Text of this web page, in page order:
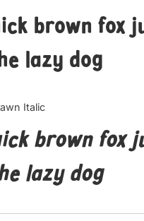
brown fox
lazy dog
Italic
brown fox
lazy dog
Articles
Bundle